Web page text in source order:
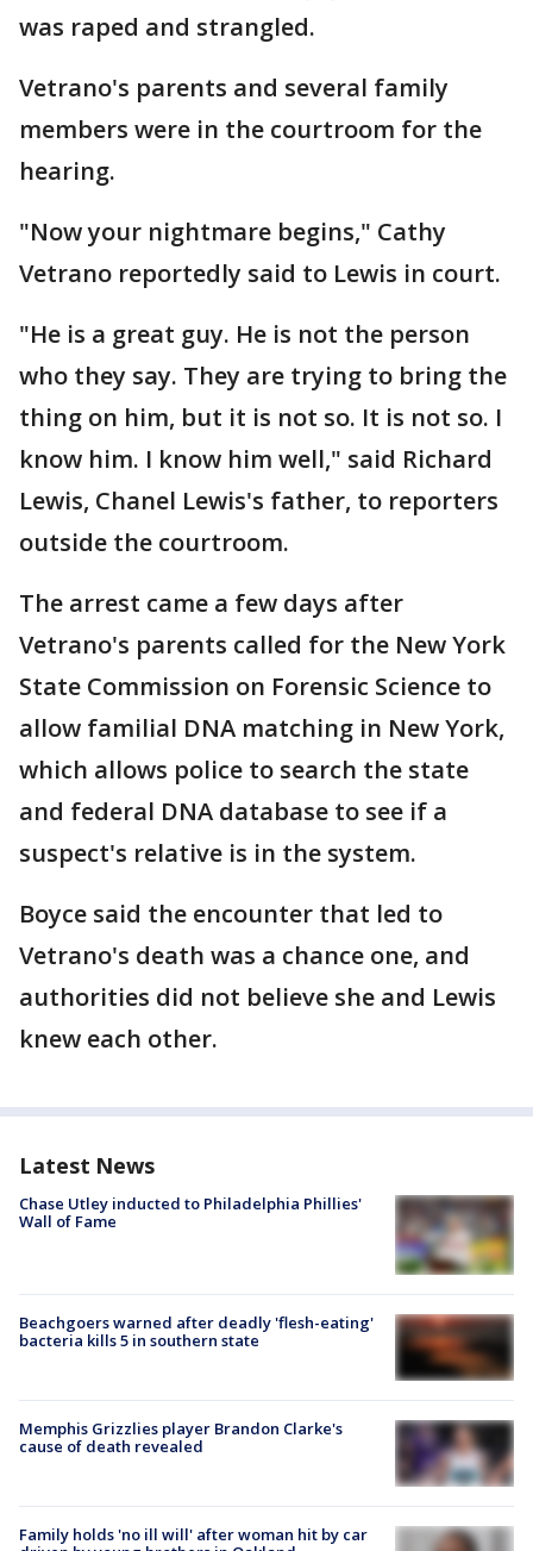
was raped and strangled.
Vetrano's parents and several family
members were in the courtroom for the
hearing.
"Now your nightmare begins," Cathy
Vetrano reportedly said to Lewis in court.
"He is a great guy. He is not the person
who they say. They are trying to bring the
thing on him, but it is not so. It is not so. I
know him. I know him well," said Richard
Lewis, Chanel Lewis's father, to reporters
outside the courtroom.
The arrest came a few days after
Vetrano's parents called for the New York
State Commission on Forensic Science to
allow familial DNA matching in New York,
which allows police to search the state
and federal DNA database to see if a
suspect's relative is in the system.
Boyce said the encounter that led to
Vetrano's death was a chance one, and
authorities did not believe she and Lewis
knew each other.
Latest News
Chase Utley inducted to Philadelphia Phillies'
Wall of Fame
Beachgoers warned after deadly 'flesh-eating'
bacteria kills 5 in southern state
Memphis Grizzlies player Brandon Clarke's
cause of death revealed
Family holds 'no ill will' after woman hit by car